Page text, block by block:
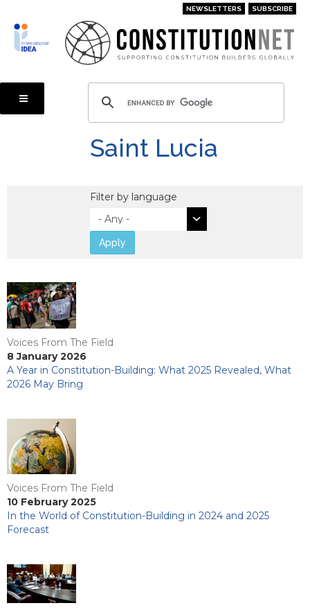
main
content
NEWSLETTERS SUBSCRIBE
Saint Lucia
Filter by language
Apply
Voices From The Field
8 January 2026
A Year in Constitution-Building: What 2025 Revealed, What
2026 May Bring
Voices From The Field
10 February 2025
In the World of Constitution-Building in 2024 and 2025
Forecast